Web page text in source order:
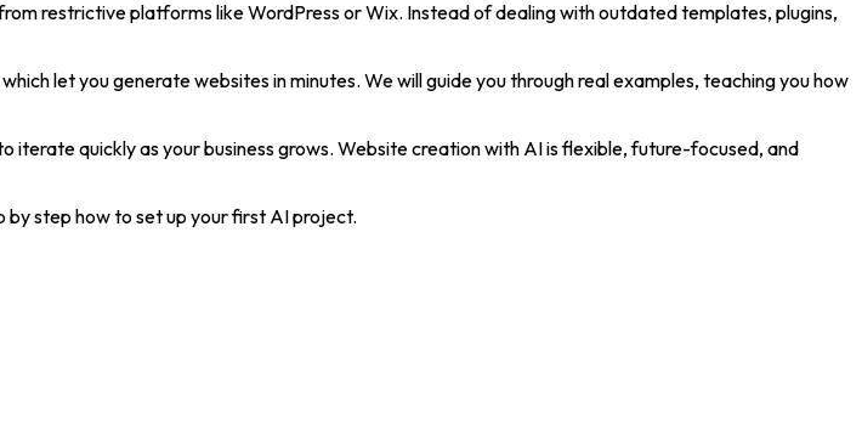
restrictive platforms like WordPress or Wix. Instead of dealing with outdated templates, plugins,
let you generate websites in minutes. We will guide you through real examples, teaching you how
quickly as your business grows. Website creation with AI is flexible, future-focused, and
by step how to set up your first AI project.